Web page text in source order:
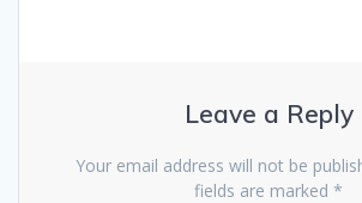
Leave a Reply
Your email address will not be
fields are marked *